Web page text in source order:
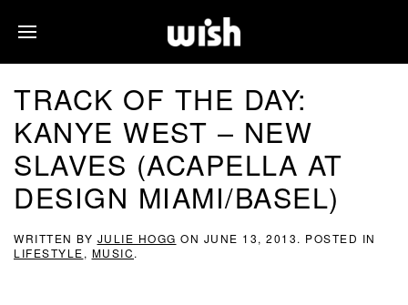
TRACK OF THE DAY:
KANYE WEST – NEW
SLAVES (ACAPELLA AT
DESIGN MIAMI/BASEL)
WRITTEN BY JULIE HOGG ON JUNE 13, 2013. POSTED IN
LIFESTYLE, MUSIC.